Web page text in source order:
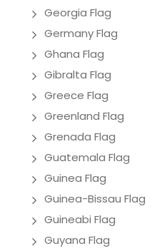
Georgia Flag
Germany Flag
Ghana Flag
Gibralta Flag
Greece Flag
Greenland Flag
Grenada Flag
Guatemala Flag
Guinea Flag
Guinea-Bissau Flag
Guineabi Flag
Guyana Flag